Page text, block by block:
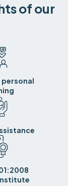
of our
personal